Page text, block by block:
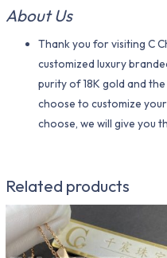
About Us
Thank you for visiting C
customized luxury
purity of 18K gold and
choose to customize
choose, we will give you
Related products